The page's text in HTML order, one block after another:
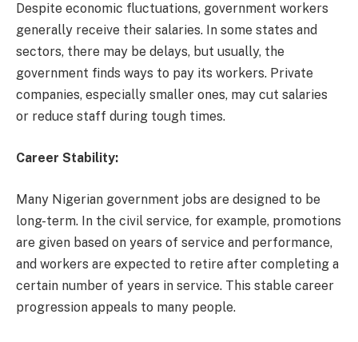
Despite economic fluctuations, government workers
generally receive their salaries. In some states and
sectors, there may be delays, but usually, the
government finds ways to pay its workers. Private
companies, especially smaller ones, may cut salaries
or reduce staff during tough times.
Career Stability:
Many Nigerian government jobs are designed to be
long-term. In the civil service, for example, promotions
are given based on years of service and performance,
and workers are expected to retire after completing a
certain number of years in service. This stable career
progression appeals to many people.